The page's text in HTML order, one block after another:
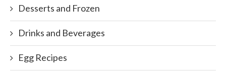
Desserts and Frozen
Drinks and Beverages
Egg Recipes